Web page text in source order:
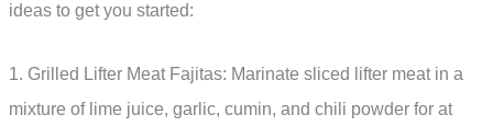
ideas to get you started:
1. Grilled Lifter Meat Fajitas: Marinate sliced lifter meat in a
mixture of lime juice, garlic, cumin, and chili powder for at